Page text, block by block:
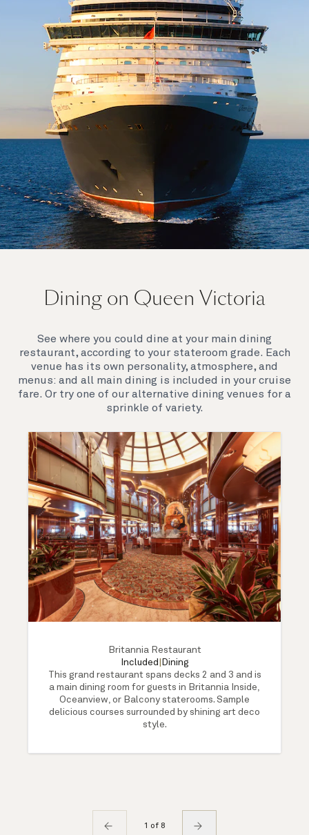
Queen Victoria will delight you with her special
hospitality. You’ll discover an extraordinary way to
see the world.
Dining on Queen Victoria
See where you could dine at your main dining
restaurant, according to your stateroom grade. Each
venue has its own personality, atmosphere, and
menus: and all main dining is included in your cruise
fare. Or try one of our alternative dining venues for a
sprinkle of variety.
Britannia Restaurant
Included
Dining
This grand restaurant spans decks 2 and 3 and is
a main dining room for guests in Britannia Inside,
Oceanview, or Balcony staterooms. Sample
delicious courses surrounded by shining art deco
style.
1 of 8